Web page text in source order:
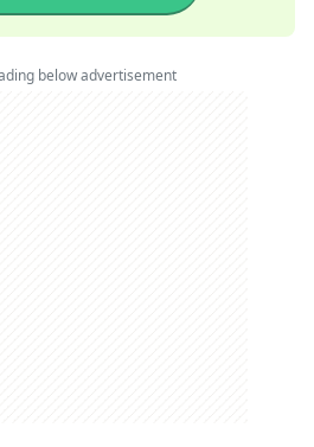
below advertisement